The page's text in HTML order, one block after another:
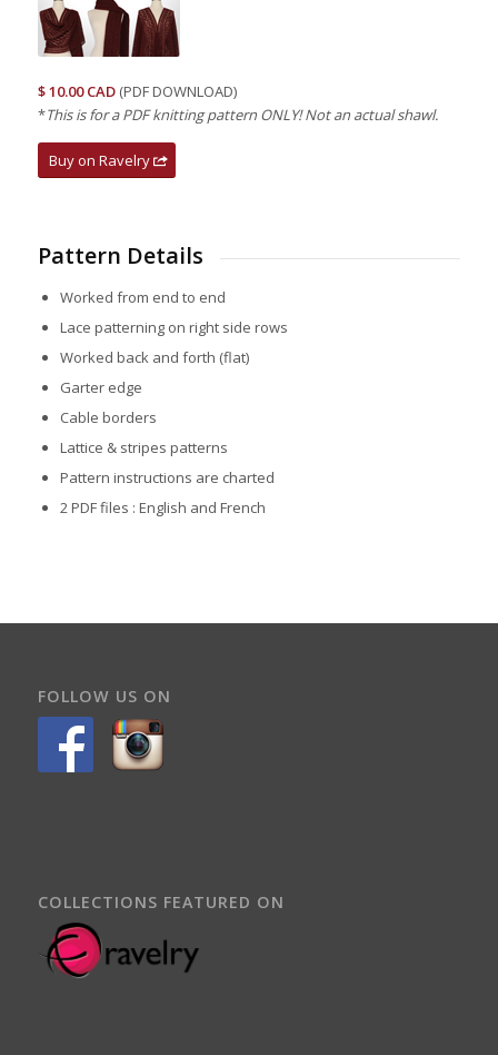
$ 10.00 CAD(PDF DOWNLOAD)
*This is for a PDF knitting pattern ONLY! Not an actual shawl.
Buy on Ravelry
Pattern Details
Worked from end to end
Lace patterning on right side rows
Worked back and forth (flat)
Garter edge
Cable borders
Lattice & stripes patterns
Pattern instructions are charted
2 PDF files : English and French
FOLLOW US ON
COLLECTIONS FEATURED ON